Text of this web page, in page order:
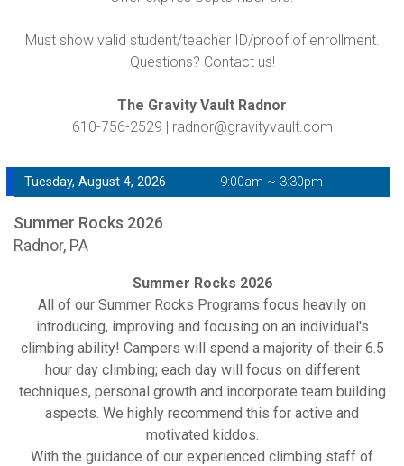
Must show valid student/teacher ID/proof of enrollment.
Questions? Contact us!
The Gravity Vault Radnor
610-756-2529 | radnor@gravityvault.com
Tuesday, August 4, 2026 9:00am ~ 3:30pm
Summer Rocks 2026
Radnor, PA
Summer Rocks 2026
All of our Summer Rocks Programs focus heavily on
introducing, improving and focusing on an individual's
climbing ability! Campers will spend a majority of their 6.5
hour day climbing; each day will focus on different
techniques, personal growth and incorporate team building
aspects. We highly recommend this for active and
motivated kiddos.
With the guidance of our experienced climbing staff of